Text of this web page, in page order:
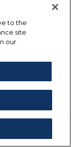
to the
site
our